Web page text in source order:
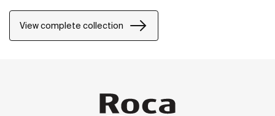
choice.
View complete collection